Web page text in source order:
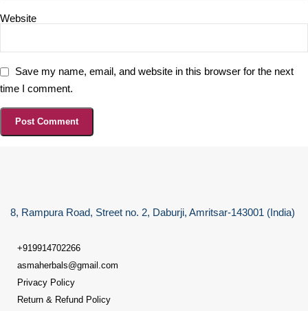
Website
Save my name, email, and website in this browser for the next
time I comment.
8, Rampura Road, Street no. 2, Daburji, Amritsar-143001 (India)
+919914702266
asmaherbals@gmail.com
Privacy Policy
Return & Refund Policy